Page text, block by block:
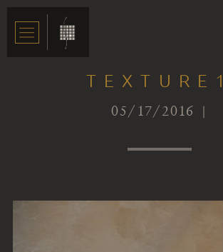
TEXTURE1
05/17/2016 |